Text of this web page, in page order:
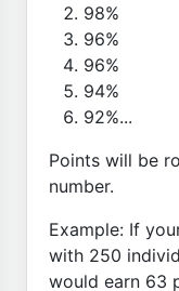
98%
96%
96%
94%
92%...
Points will be
number.
Example: If
with 250
would earn 63